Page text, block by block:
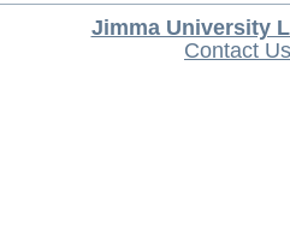
Jimma University
Contact Us